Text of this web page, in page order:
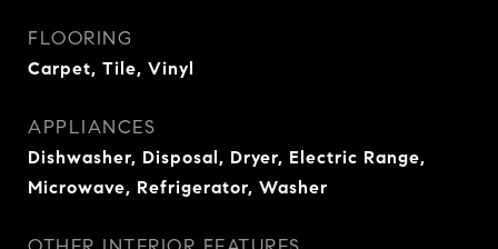
FLOORING
Carpet, Tile, Vinyl
APPLIANCES
Dishwasher, Disposal, Dryer, Electric Range,
Microwave, Refrigerator, Washer